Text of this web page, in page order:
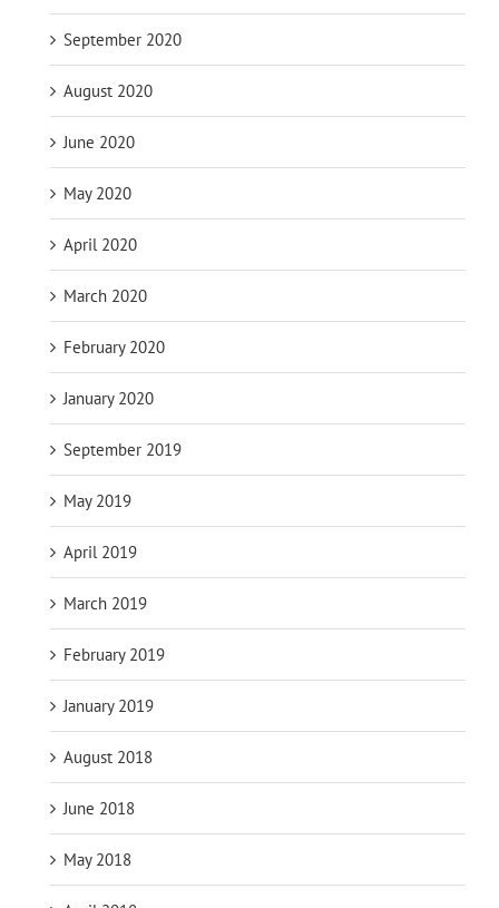
September 2020
August 2020
June 2020
May 2020
April 2020
March 2020
February 2020
January 2020
September 2019
May 2019
April 2019
March 2019
February 2019
January 2019
August 2018
June 2018
May 2018